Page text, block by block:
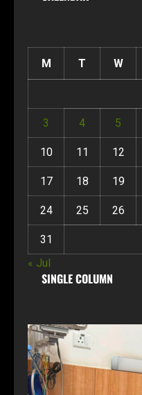
M T W
3 4 5
10 11 12
17 18 19
24 25 26
31
« Jul
SINGLE COLUMN